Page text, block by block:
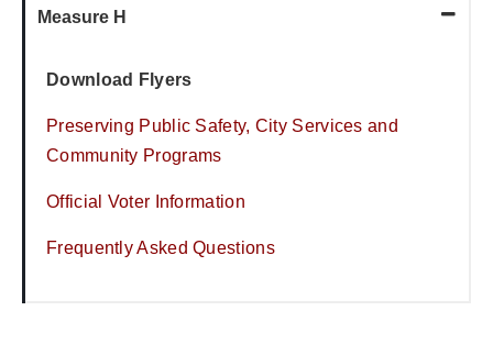
Measure H
Download Flyers
Preserving Public Safety, City Services and
Community Programs
Official Voter Information
Frequently Asked Questions